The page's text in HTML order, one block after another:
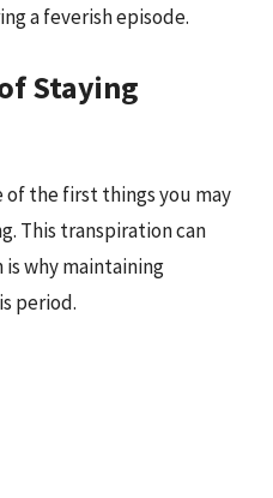
a feverish episode.
Staying
of the first things you may
This transpiration can
why maintaining
period.